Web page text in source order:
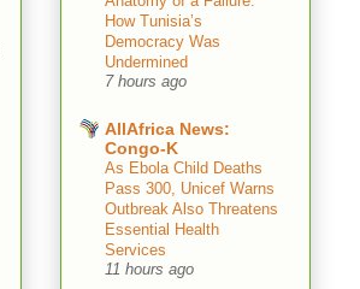
How Tunisia’s
Democracy Was
Undermined
7 hours ago
AllAfrica News:
Congo-K
As Ebola Child Deaths
Pass 300, Unicef Warns
Outbreak Also Threatens
Essential Health
Services
11 hours ago